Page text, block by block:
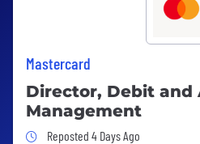
Mastercard
Director, Debit and
Management
Job Posted 4 Days Ago
Reposted 4 Days Ago